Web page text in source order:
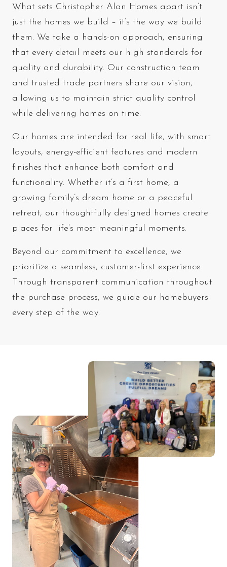
What sets Christopher Alan Homes apart isn’t
just the homes we build – it’s the way we build
them. We take a hands-on approach, ensuring
that every detail meets our high standards for
quality and durability. Our construction team
and trusted trade partners share our vision,
allowing us to maintain strict quality control
while delivering homes on time.
Our homes are intended for real life, with smart
layouts, energy-efficient features and modern
finishes that enhance both comfort and
functionality. Whether it’s a first home, a
growing family’s dream home or a peaceful
retreat, our thoughtfully designed homes create
places for life’s most meaningful moments.
Beyond our commitment to excellence, we
prioritize a seamless, customer-first experience.
Through transparent communication throughout
the purchase process, we guide our homebuyers
every step of the way.